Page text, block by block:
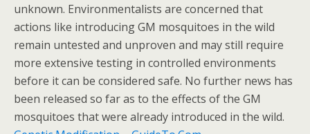
unknown. Environmentalists are concerned that
actions like introducing GM mosquitoes in the wild
remain untested and unproven and may still require
more extensive testing in controlled environments
before it can be considered safe. No further news has
been released so far as to the effects of the GM
mosquitoes that were already introduced in the wild.